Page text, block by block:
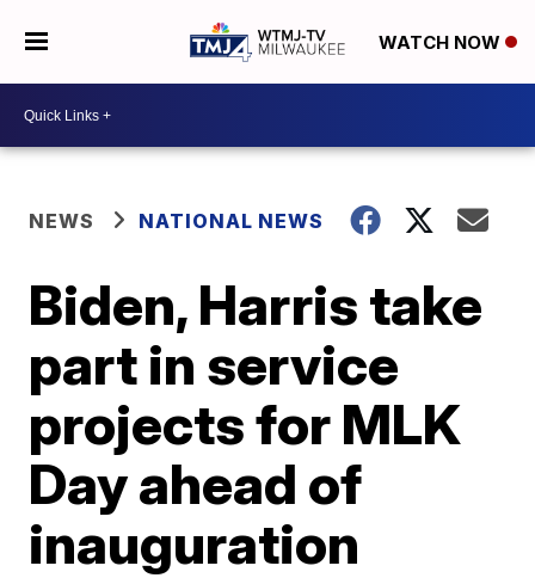
WATCH NOW
NEWS NATIONAL NEWS
Biden, Harris take
part in service
projects for MLK
Day ahead of
inauguration